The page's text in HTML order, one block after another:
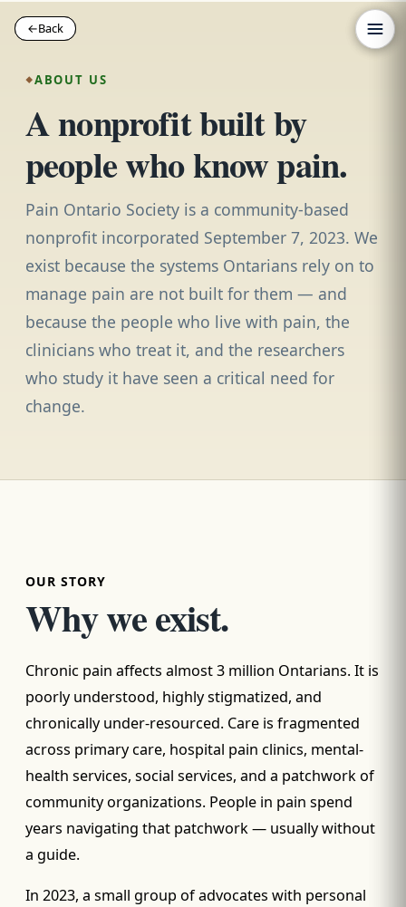
ABOUT US
A nonprofit built by
people who know pain.
Pain Ontario Society is a community-based
nonprofit incorporated September 7, 2023. We
exist because the systems Ontarians rely on to
manage pain are not built for them — and
because the people who live with pain, the
clinicians who treat it, and the researchers
who study it have seen a critical need for
change.
←Back
←Back
OUR STORY
Why we exist.
Chronic pain affects almost 3 million Ontarians. It is
poorly understood, highly stigmatized, and
chronically under-resourced. Care is fragmented
across primary care, hospital pain clinics, mental-
health services, social services, and a patchwork of
community organizations. People in pain spend
years navigating that patchwork — usually without
a guide.
In 2023, a small group of advocates with personal